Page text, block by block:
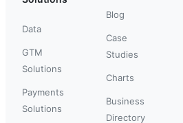
Data
GTM
Solutions
Payments
Solutions
Blog
Case
Studies
Charts
Business
Directory